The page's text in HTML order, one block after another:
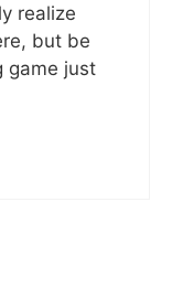
realize
but be
game just